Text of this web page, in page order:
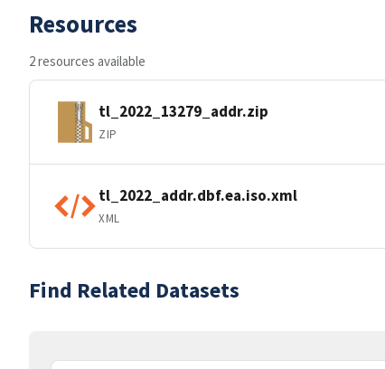
Resources
2 resources available
tl_2022_13279_addr.zip
ZIP
tl_2022_addr.dbf.ea.iso.xml
XML
Find Related Datasets